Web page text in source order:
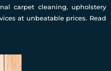
carpet cleaning, upholstery
at unbeatable prices. Read